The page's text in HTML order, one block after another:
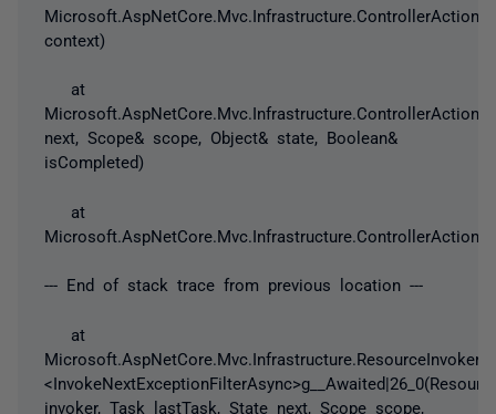
context)
at
next, Scope& scope, Object& state, Boolean&
isCompleted)
at
--- End of stack trace from previous location ---
at
Microsoft.AspNetCore.Mvc.Infrastructure.ResourceInvoker.
invoker, Task lastTask, State next, Scope scope,